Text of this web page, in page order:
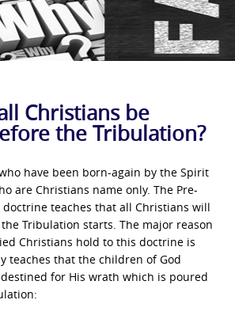
Christians be
the Tribulation?
have been born-again by the Spirit
are Christians name only. The Pre-
teaches that all Christians will
Tribulation starts. The major reason
Christians hold to this doctrine is
teaches that the children of God
for His wrath which is poured